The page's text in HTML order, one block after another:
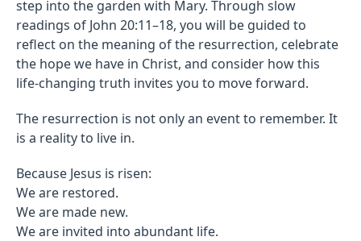
step into the garden with Mary. Through slow
readings of John 20:11–18, you will be guided to
reflect on the meaning of the resurrection, celebrate
the hope we have in Christ, and consider how this
life-changing truth invites you to move forward.
The resurrection is not only an event to remember. It
is a reality to live in.
Because Jesus is risen:
We are restored.
We are made new.
We are invited into abundant life.